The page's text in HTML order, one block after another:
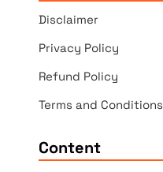
Disclaimer
Privacy Policy
Refund Policy
Terms and Conditions
Content